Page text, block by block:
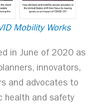
Mobility Works
in June of 2020 as
innovators,
and advocates to
health and safety